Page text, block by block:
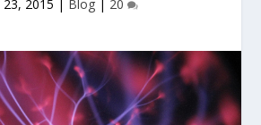
23, 2015 | Blog | 20